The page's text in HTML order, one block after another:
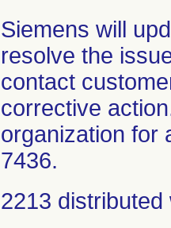
Siemens will
resolve the
contact
corrective
organization for
7436.
2213